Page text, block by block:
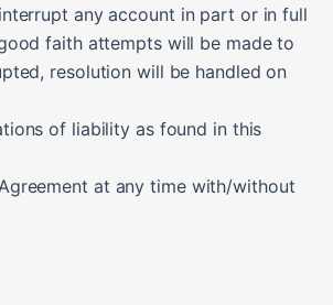
any account in part or in full
faith attempts will be made to
resolution will be handled on
of liability as found in this
at any time with/without